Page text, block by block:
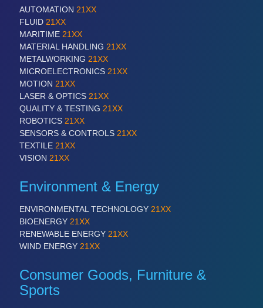
TEXTILE 21XX
VISION 21XX
AUTOMATION 21XX
FLUID 21XX
MARITIME 21XX
MATERIAL HANDLING 21XX
METALWORKING 21XX
MICROELECTRONICS 21XX
MOTION 21XX
LASER & OPTICS 21XX
QUALITY & TESTING 21XX
ROBOTICS 21XX
SENSORS & CONTROLS 21XX
TEXTILE 21XX
VISION 21XX
Environment & Energy
ENVIRONMENTAL TECHNOLOGY 21XX
BIOENERGY 21XX
RENEWABLE ENERGY 21XX
WIND ENERGY 21XX
Consumer Goods, Furniture &
Sports